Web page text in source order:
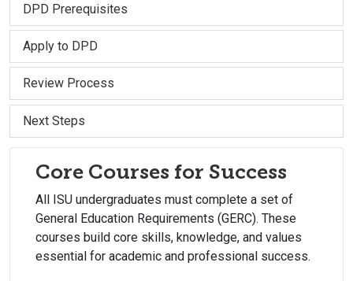
DPD Prerequisites
Apply to DPD
Review Process
Next Steps
Core Courses for Success
All ISU undergraduates must complete a set of
General Education Requirements (GERC). These
courses build core skills, knowledge, and values
essential for academic and professional success.